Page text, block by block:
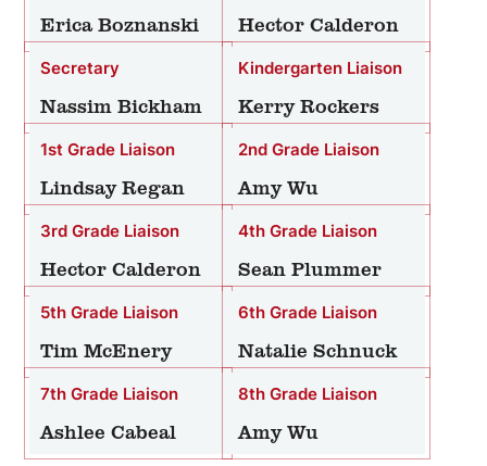
Erica Boznanski Hector Calderon
Secretary
Nassim Bickham
Kindergarten Liaison
Kerry Rockers
1st Grade Liaison
Lindsay Regan
2nd Grade Liaison
Amy Wu
3rd Grade Liaison
Hector Calderon
4th Grade Liaison
Sean Plummer
5th Grade Liaison
Tim McEnery
6th Grade Liaison
Natalie Schnuck
7th Grade Liaison
Ashlee Cabeal
8th Grade Liaison
Amy Wu